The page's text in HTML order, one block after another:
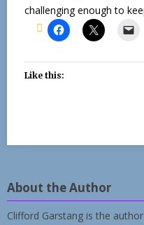
challenging enough to
Like this:
About the Author
Clifford Garstang is the author